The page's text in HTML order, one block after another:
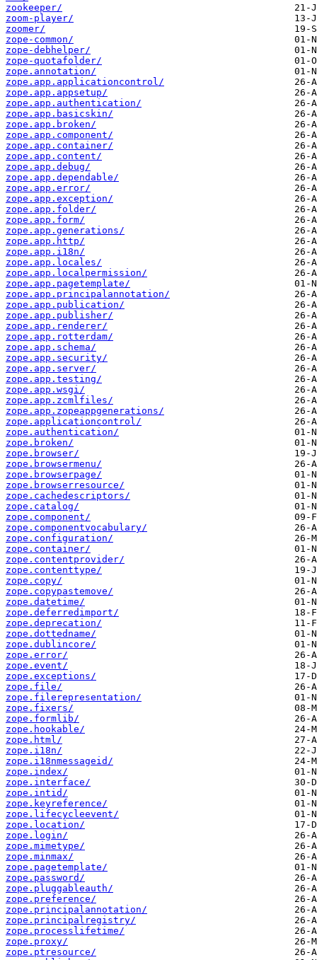
zookeeper/
zoom-player/
zoomer/
zope-common/
zope-debhelper/
zope-quotafolder/
zope.annotation/
zope.app.applicationcontrol/
zope.app.appsetup/
zope.app.authentication/
zope.app.basicskin/
zope.app.broken/
zope.app.component/
zope.app.container/
zope.app.content/
zope.app.debug/
zope.app.dependable/
zope.app.error/
zope.app.exception/
zope.app.folder/
zope.app.form/
zope.app.generations/
zope.app.http/
zope.app.i18n/
zope.app.locales/
zope.app.localpermission/
zope.app.pagetemplate/
zope.app.principalannotation/
zope.app.publication/
zope.app.publisher/
zope.app.renderer/
zope.app.rotterdam/
zope.app.schema/
zope.app.security/
zope.app.server/
zope.app.testing/
zope.app.wsgi/
zope.app.zcmlfiles/
zope.app.zopeappgenerations/
zope.applicationcontrol/
zope.authentication/
zope.broken/
zope.browser/
zope.browsermenu/
zope.browserpage/
zope.browserresource/
zope.cachedescriptors/
zope.catalog/
zope.component/
zope.componentvocabulary/
zope.configuration/
zope.container/
zope.contentprovider/
zope.contenttype/
zope.copy/
zope.copypastemove/
zope.datetime/
zope.deferredimport/
zope.deprecation/
zope.dottedname/
zope.dublincore/
zope.error/
zope.event/
zope.exceptions/
zope.file/
zope.filerepresentation/
zope.fixers/
zope.formlib/
zope.hookable/
zope.html/
zope.i18n/
zope.i18nmessageid/
zope.index/
zope.interface/
zope.intid/
zope.keyreference/
zope.lifecycleevent/
zope.location/
zope.login/
zope.mimetype/
zope.minmax/
zope.pagetemplate/
zope.password/
zope.pluggableauth/
zope.preference/
zope.principalannotation/
zope.principalregistry/
zope.processlifetime/
zope.proxy/
zope.ptresource/